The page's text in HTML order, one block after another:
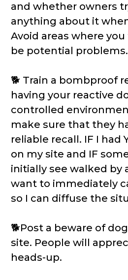
and whether owners
anything about it
Avoid areas where
be potential problems.
🐕 Train a bombproof
having your reactive
controlled
make sure that they
reliable recall. IF I had
on my site and IF
initially see walked by
want to immediately
so I can diffuse the
🐕Post a beware of
site. People will
heads-up.